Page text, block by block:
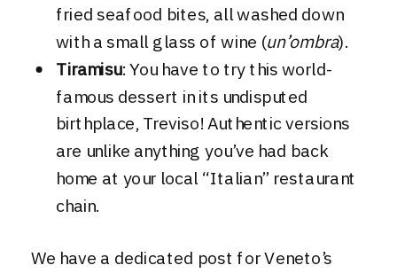
fried seafood bites, all washed down
with a small glass of wine (un’ombra).
Tiramisu: You have to try this world-
famous dessert in its undisputed
birthplace, Treviso! Authentic versions
are unlike anything you’ve had back
home at your local “Italian” restaurant
chain.
We have a dedicated post for Veneto’s